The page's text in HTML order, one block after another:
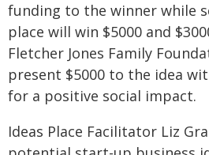
funding to the winner while
place will win $5000 and
Fletcher Jones Family
present $5000 to the idea
for a positive social impact.
Ideas Place Facilitator Liz